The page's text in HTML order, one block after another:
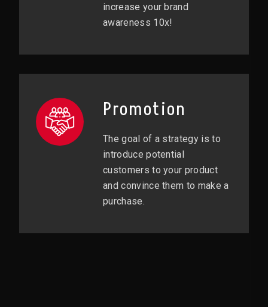
increase your brand
awareness 10x!
Promotion
The goal of a strategy is to
introduce potential
customers to your product
and convince them to make a
purchase.